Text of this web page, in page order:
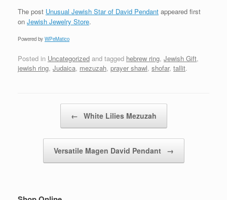
The post Unusual Jewish Star of David Pendant appeared first
on Jewish Jewelry Store.
Powered by WPeMatico
Posted in Uncategorized and tagged hebrew ring, Jewish Gift,
jewish ring, Judaica, mezuzah, prayer shawl, shofar, tallit.
← White Lilies Mezuzah
Versatile Magen David Pendant →